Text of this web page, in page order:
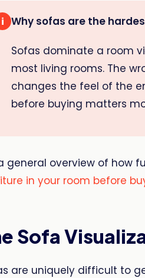
i Why sofas are the
Sofas dominate a room
most living rooms. The
changes the feel of the
before buying matters
general overview of how
in your room before
Sofa
are uniquely difficult to